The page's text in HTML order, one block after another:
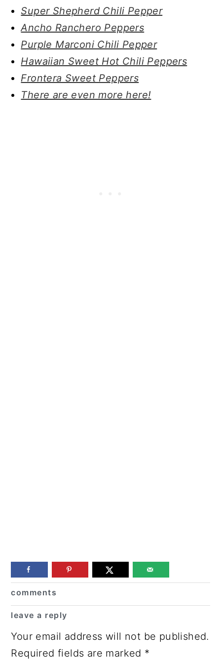
Super Shepherd Chili Pepper
Ancho Ranchero Peppers
Purple Marconi Chili Pepper
Hawaiian Sweet Hot Chili Peppers
Frontera Sweet Peppers
There are even more here!
Reader
Interactions
comments
leave a reply
Your email address will not be published.
Required fields are marked *